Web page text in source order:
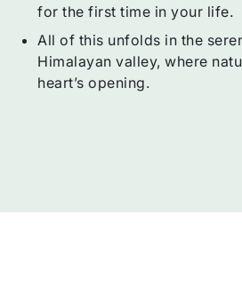
for the first time in your life.
All of this unfolds in the
Himalayan valley, where
heart’s opening.